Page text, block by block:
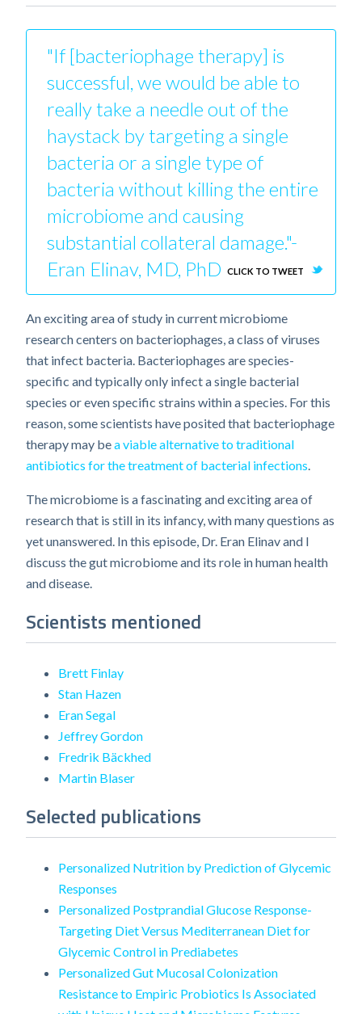
"If [bacteriophage therapy] is
successful, we would be able to
really take a needle out of the
haystack by targeting a single
bacteria or a single type of
bacteria without killing the entire
microbiome and causing
substantial collateral damage."-
Eran Elinav, MD, PhD
CLICK TO TWEET
An exciting area of study in current microbiome
research centers on bacteriophages, a class of viruses
that infect bacteria. Bacteriophages are species-
specific and typically only infect a single bacterial
species or even specific strains within a species. For this
reason, some scientists have posited that bacteriophage
therapy may bea viable alternative to traditional
antibiotics for the treatment of bacterial infections.
The microbiome is a fascinating and exciting area of
research that is still in its infancy, with many questions as
yet unanswered. In this episode, Dr. Eran Elinav and I
discuss the gut microbiome and its role in human health
and disease.
Scientists mentioned
Brett Finlay
Stan Hazen
Eran Segal
Jeffrey Gordon
Fredrik Bäckhed
Martin Blaser
Selected publications
Personalized Nutrition by Prediction of Glycemic
Responses
Personalized Postprandial Glucose Response-
Targeting Diet Versus Mediterranean Diet for
Glycemic Control in Prediabetes
Personalized Gut Mucosal Colonization
Resistance to Empiric Probiotics Is Associated